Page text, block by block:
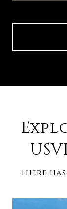
There